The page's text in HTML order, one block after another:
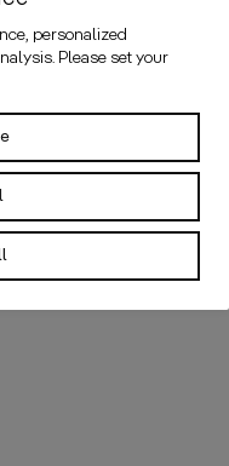
COLOURS
personalized
Please set your